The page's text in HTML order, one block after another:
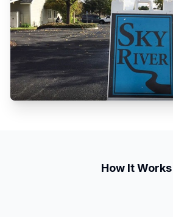
How It Works